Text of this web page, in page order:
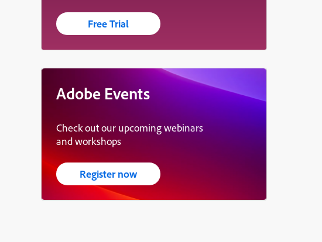
Free Trial
Adobe Events
Check out our upcoming webinars
and workshops
Register now